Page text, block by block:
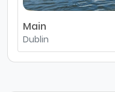
Main
Dublin